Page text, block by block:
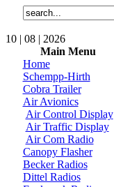
10 | 08 | 2026
Main Menu
Home
Schempp-Hirth
Cobra Trailer
Air Avionics
Air Control Display
Air Traffic Display
Air Com Radio
Canopy Flasher
Becker Radios
Dittel Radios